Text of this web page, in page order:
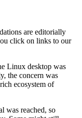
are editorially
click on links to our
Linux desktop was
the concern was
ecosystem of
was reached, so